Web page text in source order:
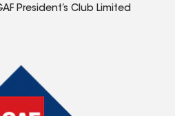
President’s Club Limited